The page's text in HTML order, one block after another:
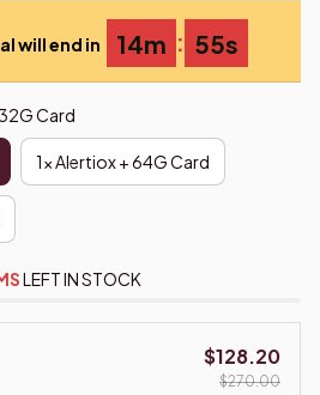
will end in 14m : 54s
Card
1x Alertiox + 64G Card
LEFT IN STOCK
$128.20
$270.00